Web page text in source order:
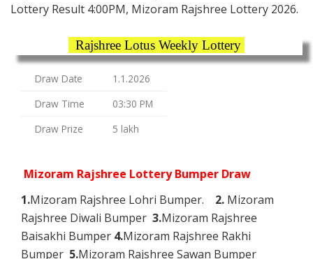
Lottery Result 4:00PM, Mizoram Rajshree Lottery 2026.
Rajshree Lotus Weekly Lottery
Draw Date
1.1.2026
Draw Time
03:30 PM
Draw Prize
5 lakh
Mizoram Rajshree Lottery Bumper Draw
1.Mizoram Rajshree Lohri Bumper. 2. Mizoram
Rajshree Diwali Bumper 3.Mizoram Rajshree
Baisakhi Bumper 4.Mizoram Rajshree Rakhi
Bumper 5.Mizoram Rajshree Sawan Bumper